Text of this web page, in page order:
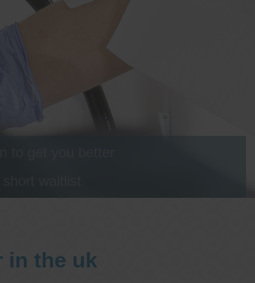
in the uk